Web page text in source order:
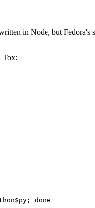
in Node, but Fedora's
Tox:
done